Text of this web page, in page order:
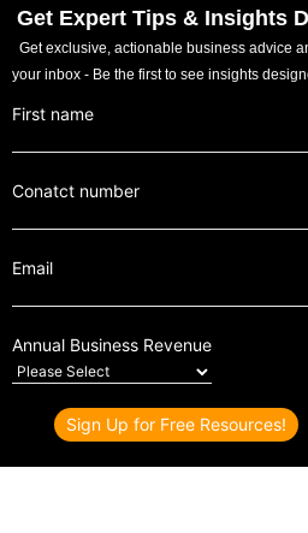
Get Expert Tips & Insights
Get exclusive, actionable business advice
your inbox - Be the first to see insights
First name
Conatct number
Email
Annual Business Revenue